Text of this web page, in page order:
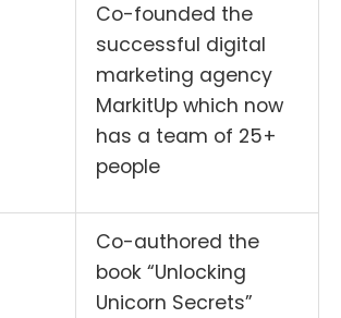
Co-founded the
successful digital
marketing agency
MarkitUp which now
has a team of 25+
people
Co-authored the
book “Unlocking
Unicorn Secrets”